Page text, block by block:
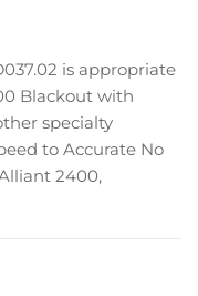
is appropriate
Blackout with
specialty
to Accurate No
2400,